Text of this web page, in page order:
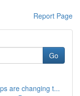
Report Page
Go
are changing t...